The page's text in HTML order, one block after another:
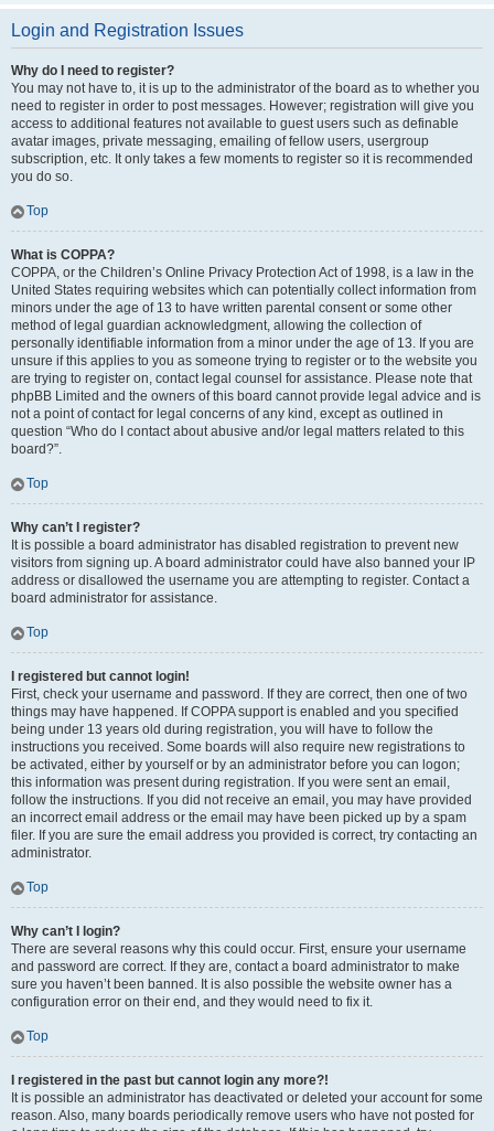
Login and Registration Issues
Why do I need to register?
You may not have to, it is up to the administrator of the board as to whether you
need to register in order to post messages. However; registration will give you
access to additional features not available to guest users such as definable
avatar images, private messaging, emailing of fellow users, usergroup
subscription, etc. It only takes a few moments to register so it is recommended
you do so.
Top
What is COPPA?
COPPA, or the Children’s Online Privacy Protection Act of 1998, is a law in the
United States requiring websites which can potentially collect information from
minors under the age of 13 to have written parental consent or some other
method of legal guardian acknowledgment, allowing the collection of
personally identifiable information from a minor under the age of 13. If you are
unsure if this applies to you as someone trying to register or to the website you
are trying to register on, contact legal counsel for assistance. Please note that
phpBB Limited and the owners of this board cannot provide legal advice and is
not a point of contact for legal concerns of any kind, except as outlined in
question “Who do I contact about abusive and/or legal matters related to this
board?”.
Top
Why can’t I register?
It is possible a board administrator has disabled registration to prevent new
visitors from signing up. A board administrator could have also banned your IP
address or disallowed the username you are attempting to register. Contact a
board administrator for assistance.
Top
I registered but cannot login!
First, check your username and password. If they are correct, then one of two
things may have happened. If COPPA support is enabled and you specified
being under 13 years old during registration, you will have to follow the
instructions you received. Some boards will also require new registrations to
be activated, either by yourself or by an administrator before you can logon;
this information was present during registration. If you were sent an email,
follow the instructions. If you did not receive an email, you may have provided
an incorrect email address or the email may have been picked up by a spam
filer. If you are sure the email address you provided is correct, try contacting an
administrator.
Top
Why can’t I login?
There are several reasons why this could occur. First, ensure your username
and password are correct. If they are, contact a board administrator to make
sure you haven’t been banned. It is also possible the website owner has a
configuration error on their end, and they would need to fix it.
Top
I registered in the past but cannot login any more?!
It is possible an administrator has deactivated or deleted your account for some
reason. Also, many boards periodically remove users who have not posted for